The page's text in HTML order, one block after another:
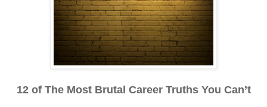
12 of The Most Brutal Career Truths You Can’t